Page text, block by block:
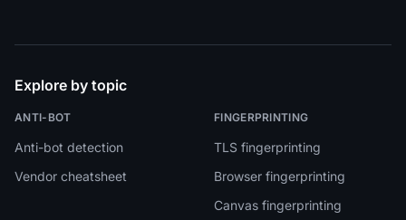
Explore by topic
ANTI-BOT
Anti-bot detection
Vendor cheatsheet
FINGERPRINTING
TLS fingerprinting
Browser fingerprinting
Canvas fingerprinting